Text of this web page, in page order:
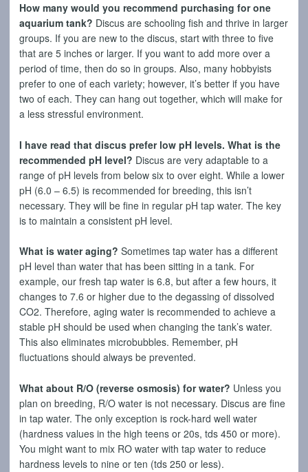
How many would you recommend purchasing for one
aquarium tank? Discus are schooling fish and thrive in larger
groups. If you are new to the discus, start with three to five
that are 5 inches or larger. If you want to add more over a
period of time, then do so in groups. Also, many hobbyists
prefer to one of each variety; however, it’s better if you have
two of each. They can hang out together, which will make for
a less stressful environment.
I have read that discus prefer low pH levels. What is the
recommended pH level? Discus are very adaptable to a
range of pH levels from below six to over eight. While a lower
pH (6.0 – 6.5) is recommended for breeding, this isn’t
necessary. They will be fine in regular pH tap water. The key
is to maintain a consistent pH level.
What is water aging? Sometimes tap water has a different
pH level than water that has been sitting in a tank. For
example, our fresh tap water is 6.8, but after a few hours, it
changes to 7.6 or higher due to the degassing of dissolved
CO2. Therefore, aging water is recommended to achieve a
stable pH should be used when changing the tank’s water.
This also eliminates microbubbles. Remember, pH
fluctuations should always be prevented.
What about R/O (reverse osmosis) for water? Unless you
plan on breeding, R/O water is not necessary. Discus are fine
in tap water. The only exception is rock-hard well water
(hardness values in the high teens or 20s, tds 450 or more).
You might want to mix RO water with tap water to reduce
hardness levels to nine or ten (tds 250 or less).